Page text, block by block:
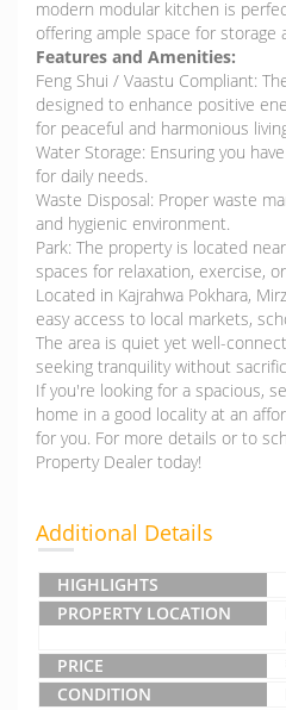
modern modular kitchen is
offering ample space for storage
Features and Amenities:
Feng Shui / Vaastu Compliant:
designed to enhance positive
for peaceful and harmonious
Water Storage: Ensuring you
for daily needs.
Waste Disposal: Proper waste
and hygienic environment.
Park: The property is located
spaces for relaxation, exercise,
Located in Kajrahwa Pokhara,
easy access to local markets,
The area is quiet yet well-
seeking tranquility without
If you're looking for a spacious,
home in a good locality at an
for you. For more details or to
Property Dealer today!
Additional Details
HIGHLIGHTS
PROPERTY LOCATION
PRICE
CONDITION